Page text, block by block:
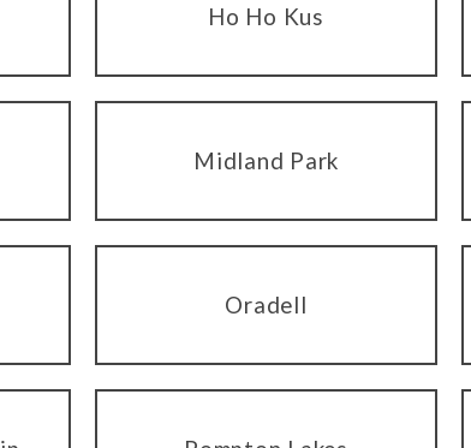
Ho Ho Kus
Midland Park
Oradell